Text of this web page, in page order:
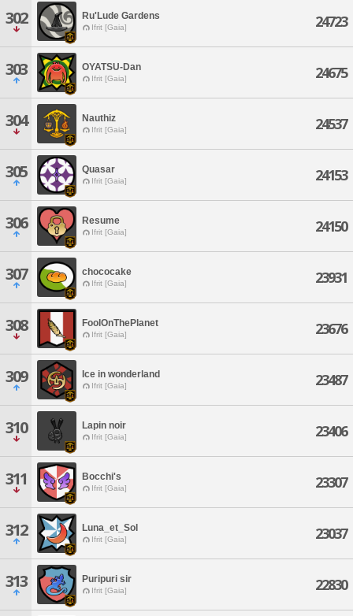
302 Ru'Lude Gardens
Ifrit [Gaia] 24723
303 OYATSU-Dan
Ifrit [Gaia] 24675
304 Nauthiz
Ifrit [Gaia] 24537
305 Quasar
Ifrit [Gaia] 24153
306 Resume
Ifrit [Gaia] 24150
307 chococake
Ifrit [Gaia] 23931
308 FoolOnThePlanet
Ifrit [Gaia] 23676
309 Ice in wonderland
Ifrit [Gaia] 23487
310 Lapin noir
Ifrit [Gaia] 23406
311 Bocchi's
Ifrit [Gaia] 23307
312 Luna_et_Sol
Ifrit [Gaia] 23037
313 Puripuri sir
Ifrit [Gaia] 22830